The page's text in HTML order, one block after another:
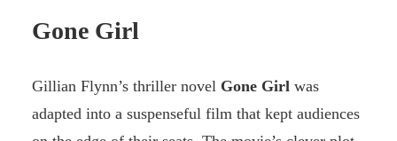
Gone Girl
Gillian Flynn’s thriller novel Gone Girl was
adapted into a suspenseful film that kept audiences